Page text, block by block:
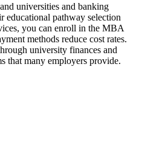
universities and banking
educational pathway selection
you can enroll in the MBA
methods reduce cost rates.
university finances and
that many employers provide.